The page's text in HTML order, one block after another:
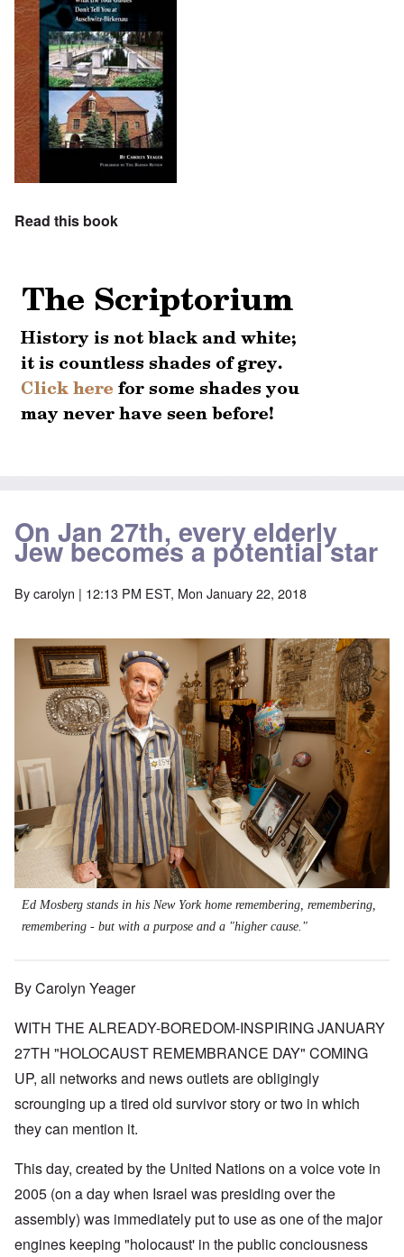
Read this book
On Jan 27th, every elderly
Jew becomes a potential star
Bycarolyn | 12:13 PM EST, Mon January 22, 2018
Ed Mosberg stands in his New York home remembering, remembering,
remembering - but with a purpose and a "higher cause."
By Carolyn Yeager
WITH THE ALREADY-BOREDOM-INSPIRING JANUARY
27TH "HOLOCAUST REMEMBRANCE DAY" COMING
UP, all networks and news outlets are obligingly
scrounging up a tired old survivor story or two in which
they can mention it.
This day, created by the United Nations on a voice vote in
2005 (on a day when Israel was presiding over the
assembly) was immediately put to use as one of the major
engines keeping "holocaust' in the public conciousness